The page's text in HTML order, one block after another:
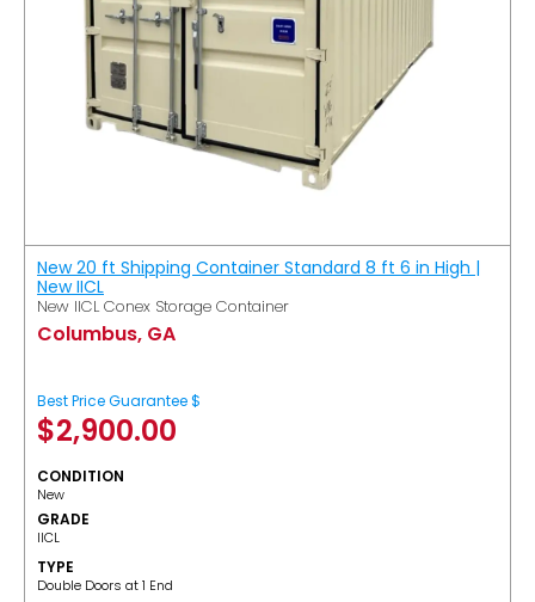
New 20 ft Shipping Container Standard 8 ft 6 in High |
New IICL
New IICL Conex Storage Container
Columbus, GA
Best Price Guarantee $
$2,900.00
CONDITION
New
GRADE
IICL
TYPE
Double Doors at 1 End